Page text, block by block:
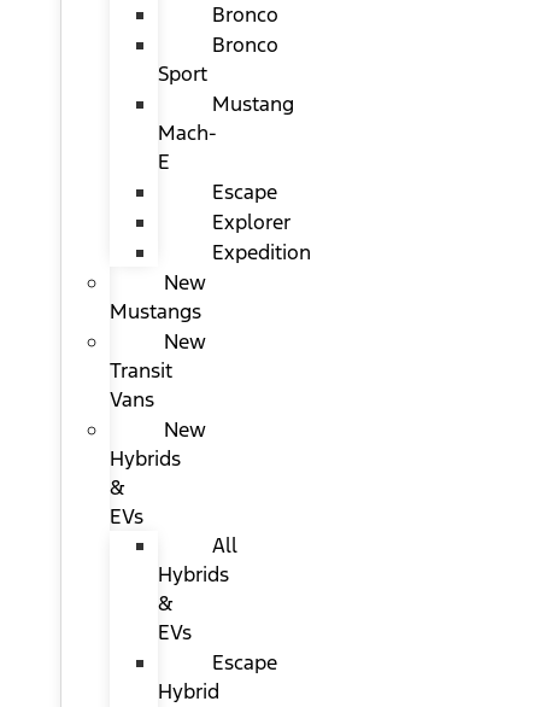
Bronco
Bronco
Sport
Mustang
Mach-
E
Escape
Explorer
Expedition
New
Mustangs
New
Transit
Vans
New
Hybrids
&
EVs
All
Hybrids
&
EVs
Escape
Hybrid